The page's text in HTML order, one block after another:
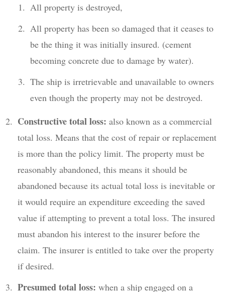
All property is destroyed,
All property has been so damaged that it ceases to
be the thing it was initially insured. (cement
becoming concrete due to damage by water).
The ship is irretrievable and unavailable to owners
even though the property may not be destroyed.
Constructive total loss: also known as a commercial
total loss. Means that the cost of repair or replacement
is more than the policy limit. The property must be
reasonably abandoned, this means it should be
abandoned because its actual total loss is inevitable or
it would require an expenditure exceeding the saved
value if attempting to prevent a total loss. The insured
must abandon his interest to the insurer before the
claim. The insurer is entitled to take over the property
if desired.
Presumed total loss: when a ship engaged on a